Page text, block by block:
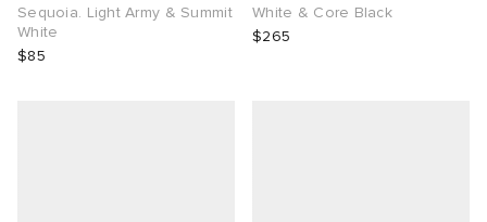
Sequoia. Light Army & Summit
White
$85
White & Core Black
$265